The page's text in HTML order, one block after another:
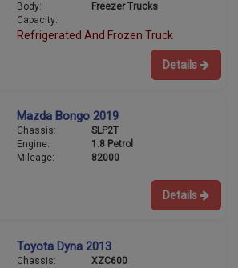
Body:
Freezer Trucks
Capacity:
Refrigerated And Frozen Truck
Details
Mazda Bongo 2019
Chassis:
SLP2T
Engine:
1.8 Petrol
Mileage:
82000
Details
Toyota Dyna 2013
Chassis:
XZC600